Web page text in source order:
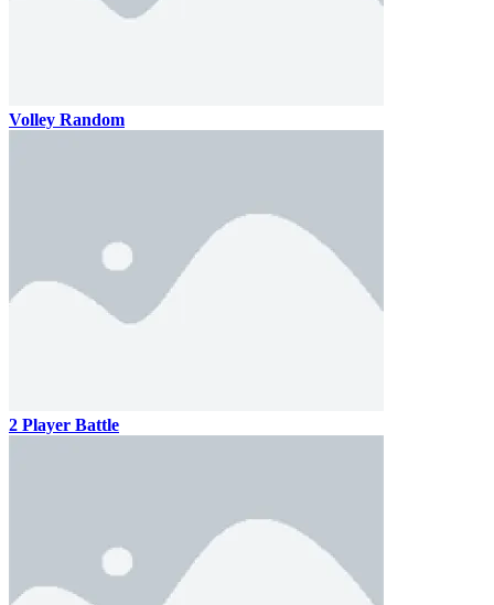
Volley Random
2 Player Battle